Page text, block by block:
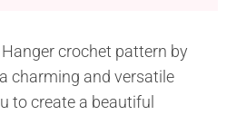
crochet pattern by
charming and versatile
to create a beautiful